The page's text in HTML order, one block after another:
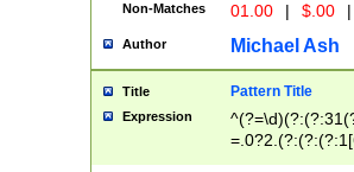
Non-Matches 01.00 | $.00 |
Author Michael Ash
Title Pattern Title
Expression